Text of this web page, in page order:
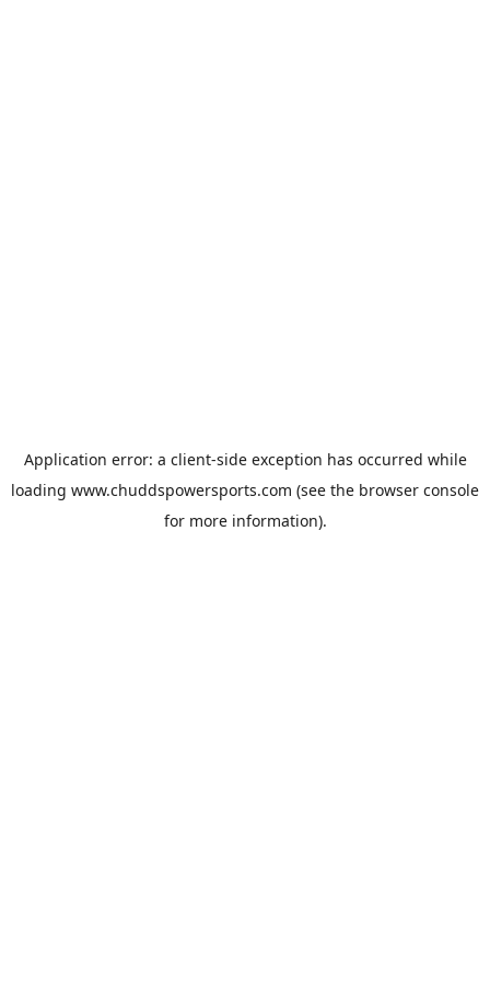
Application error: a client-side exception has occurred while
loading www.chuddspowersports.com (see the browser console
for more information).